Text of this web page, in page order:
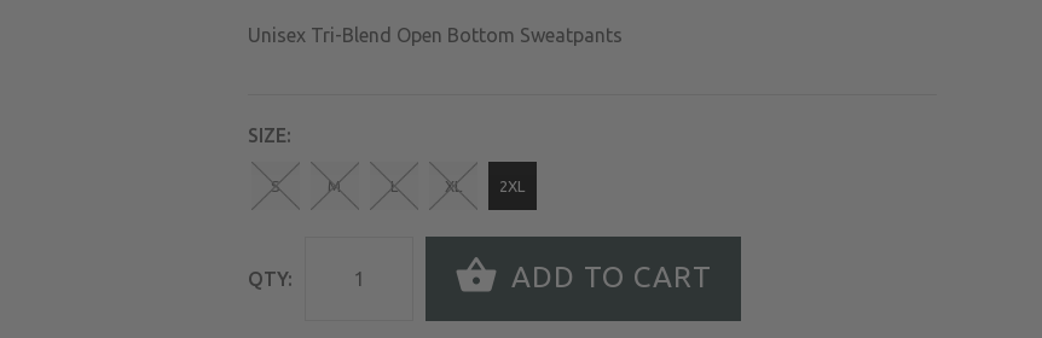
Unisex Tri-Blend Open Bottom Sweatpants
SIZE:
S M L XL 2XL
QTY: ADD TO CART